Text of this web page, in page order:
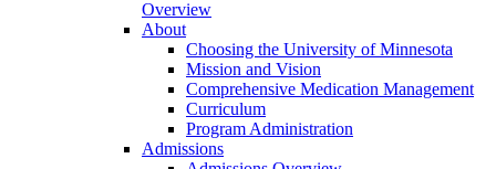
Overview
About
Choosing the University of Minnesota
Mission and Vision
Comprehensive Medication Management
Curriculum
Program Administration
Admissions